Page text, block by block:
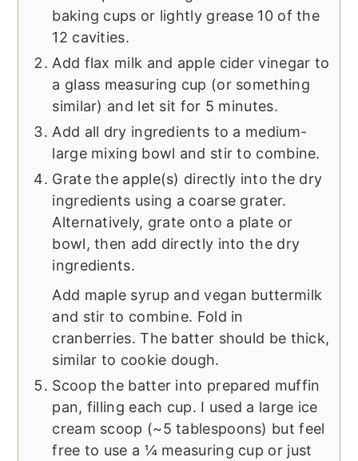
baking cups or lightly grease 10 of the
12 cavities.
Add flax milk and apple cider vinegar to
a glass measuring cup (or something
similar) and let sit for 5 minutes.
Add all dry ingredients to a medium-
large mixing bowl and stir to combine.
Grate the apple(s) directly into the dry
ingredients using a coarse grater.
Alternatively, grate onto a plate or
bowl, then add directly into the dry
ingredients.
Add maple syrup and vegan buttermilk
and stir to combine. Fold in
cranberries. The batter should be thick,
similar to cookie dough.
Scoop the batter into prepared muffin
pan, filling each cup. I used a large ice
cream scoop (~5 tablespoons) but feel
free to use a ¼ measuring cup or just